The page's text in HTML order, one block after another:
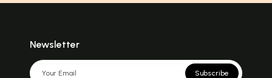
Newsletter
Subscribe